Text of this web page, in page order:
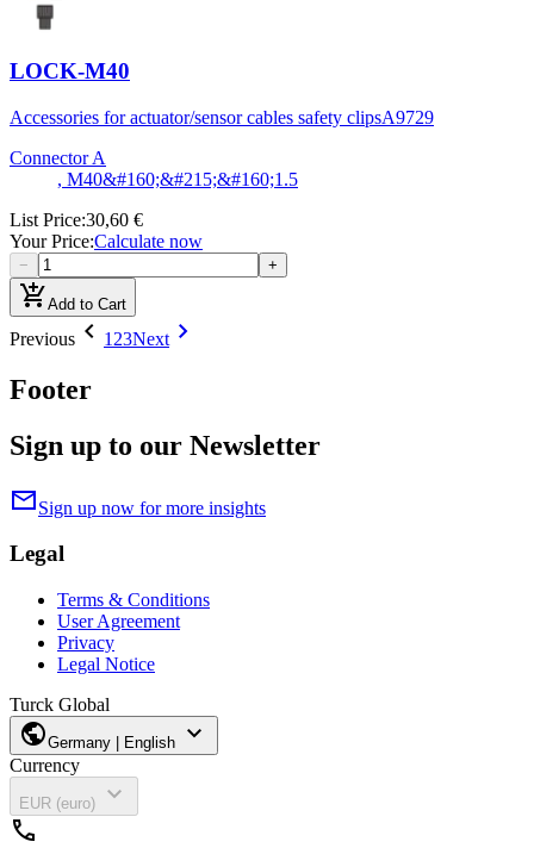
LOCK-M40
Accessories for actuator/sensor cables safety clipsA9729
Connector A
, M40&#160;&#215;&#160;1.5
List Price:30,60 €
Your Price:Calculate now
− +
add_shopping_cartAdd to Cart
Previous chevron_left 1 23Next chevron_right
Footer
Sign up to our Newsletter
mailSign up now for more insights
Legal
Terms & Conditions
User Agreement
Privacy
Legal Notice
Turck Global
publicGermany | English expand_more
Currency
EUR (euro)
expand_more
call